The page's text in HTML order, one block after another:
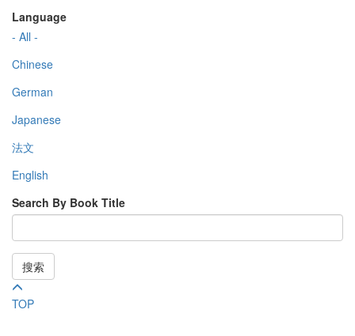
Language
- All -
Chinese
German
Japanese
法文
English
Search By Book Title
搜索
TOP